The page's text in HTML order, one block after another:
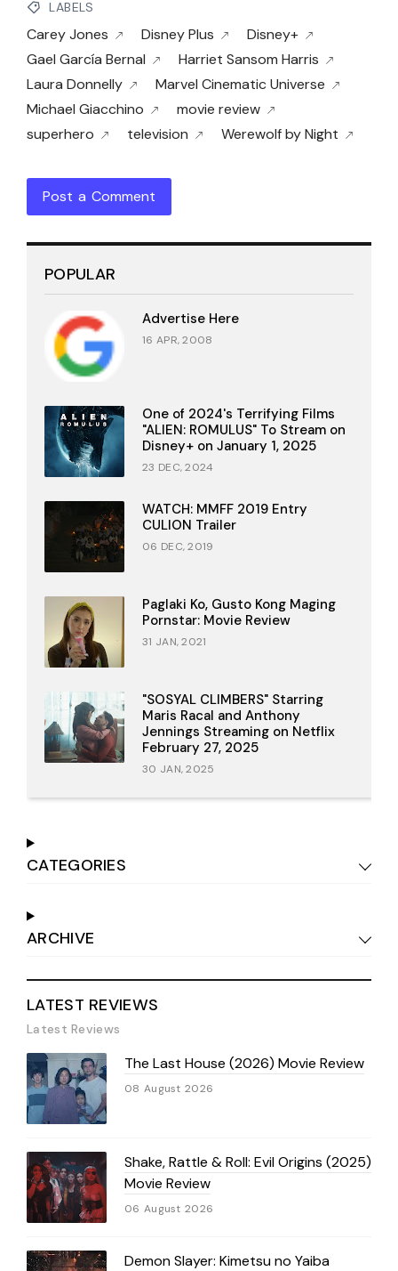
LABELS
Carey Jones Disney Plus
Disney+
Gael García Bernal
Harriet Sansom Harris
Laura Donnelly
Marvel Cinematic Universe
Michael Giacchino
movie review
superhero
television Werewolf by Night
Post a Comment
POPULAR
Advertise Here
16 APR, 2008
One of 2024's Terrifying Films
"ALIEN: ROMULUS" To Stream on
Disney+ on January 1, 2025
23 DEC, 2024
WATCH: MMFF 2019 Entry
CULION Trailer
06 DEC, 2019
Paglaki Ko, Gusto Kong Maging
Pornstar: Movie Review
31 JAN, 2021
"SOSYAL CLIMBERS" Starring
Maris Racal and Anthony
Jennings Streaming on Netflix
February 27, 2025
30 JAN, 2025
CATEGORIES
ARCHIVE
LATEST REVIEWS
Latest Reviews
The Last House (2026) Movie Review
08 August 2026
Shake, Rattle & Roll: Evil Origins (2025)
Movie Review
06 August 2026
Demon Slayer: Kimetsu no Yaiba